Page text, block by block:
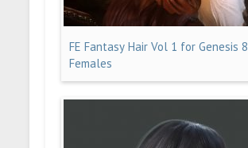
FE Fantasy Hair Vol 1 for Genesis 8
Females